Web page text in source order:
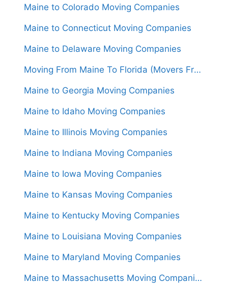
Maine to Colorado Moving Companies
Maine to Connecticut Moving Companies
Maine to Delaware Moving Companies
Moving From Maine To Florida (Movers From $1,850)
Maine to Georgia Moving Companies
Maine to Idaho Moving Companies
Maine to Illinois Moving Companies
Maine to Indiana Moving Companies
Maine to Iowa Moving Companies
Maine to Kansas Moving Companies
Maine to Kentucky Moving Companies
Maine to Louisiana Moving Companies
Maine to Maryland Moving Companies
Maine to Massachusetts Moving Companies